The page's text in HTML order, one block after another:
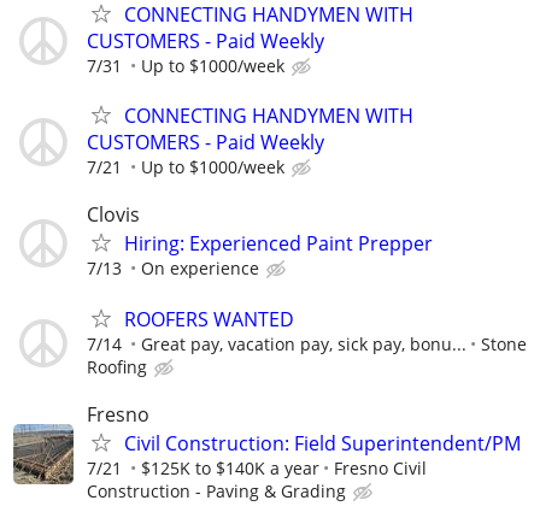
CONNECTING HANDYMEN WITH
CUSTOMERS - Paid Weekly
7/31 Up to $1000/week
CONNECTING HANDYMEN WITH
CUSTOMERS - Paid Weekly
7/21 Up to $1000/week
Clovis
Hiring: Experienced Paint Prepper
7/13 On experience
ROOFERS WANTED
7/14 Great pay, vacation pay, sick pay, bonu...
Stone
Roofing
Fresno
Civil Construction: Field Superintendent/PM
7/21 $125K to $140K a year
Fresno Civil
Construction - Paving & Grading